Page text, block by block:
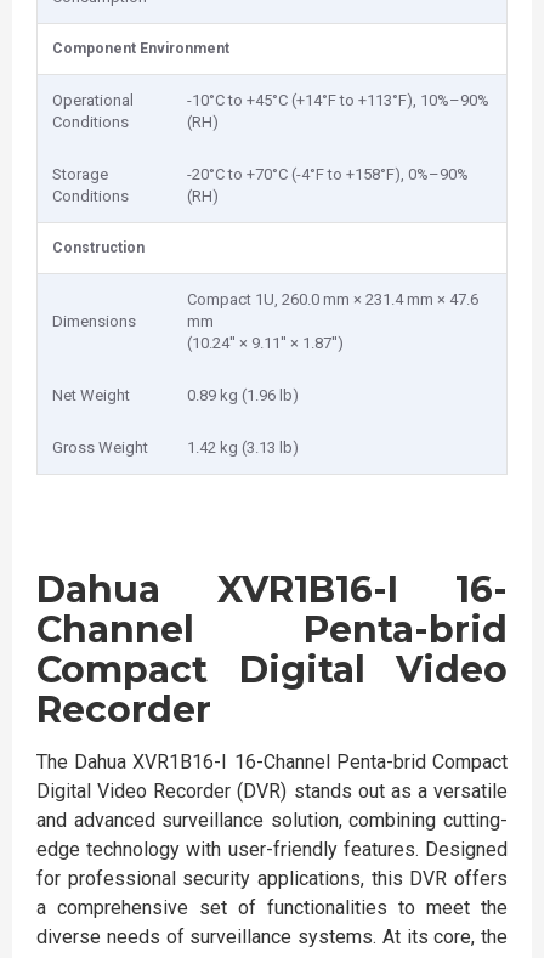
Component Environment
Operational
Conditions
-10°C to +45°C (+14°F to +113°F), 10%–90%
(RH)
Storage
Conditions
-20°C to +70°C (-4°F to +158°F), 0%–90%
(RH)
Construction
Dimensions
Compact 1U, 260.0 mm × 231.4 mm × 47.6
mm
(10.24'' × 9.11'' × 1.87'')
Net Weight 0.89 kg (1.96 lb)
Gross Weight 1.42 kg (3.13 lb)
Dahua XVR1B16-I 16-
Channel Penta-brid
Compact Digital Video
Recorder
The Dahua XVR1B16-I 16-Channel Penta-brid Compact
Digital Video Recorder (DVR) stands out as a versatile
and advanced surveillance solution, combining cutting-
edge technology with user-friendly features. Designed
for professional security applications, this DVR offers
a comprehensive set of functionalities to meet the
diverse needs of surveillance systems. At its core, the